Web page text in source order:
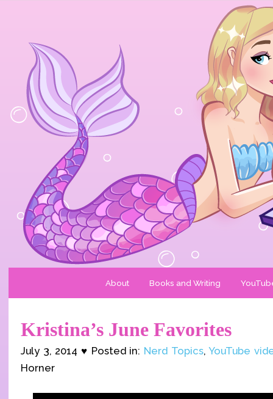
About Books and Writing
Kristina’s June Favorites
July 3, 2014 ♥ Posted in: Nerd Topics,YouTube
Horner